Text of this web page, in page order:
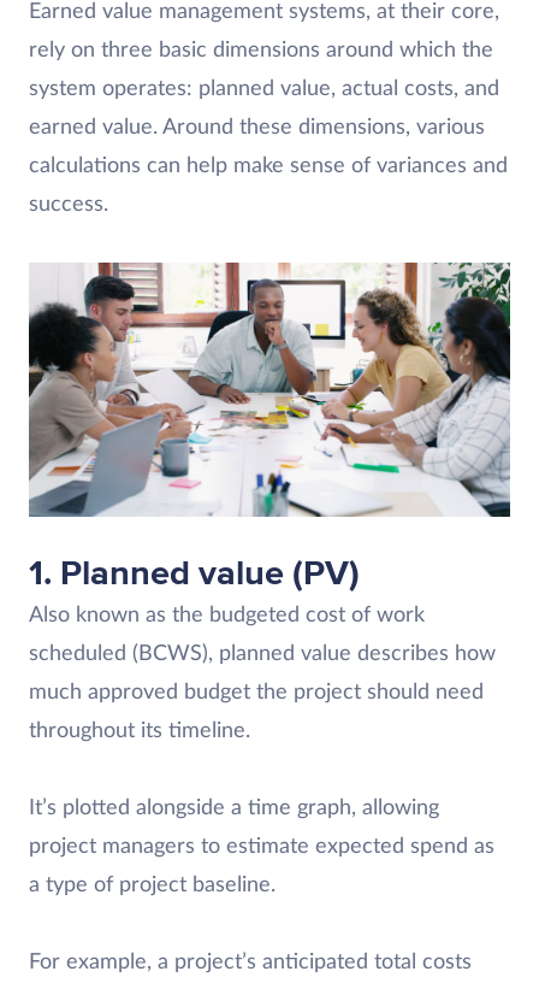
Earned value management systems, at their core,
rely on three basic dimensions around which the
system operates: planned value, actual costs, and
earned value. Around these dimensions, various
calculations can help make sense of variances and
success.
1. Planned value (PV)
Also known as the budgeted cost of work
scheduled (BCWS), planned value describes how
much approved budget the project should need
throughout its timeline.
It’s plotted alongside a time graph, allowing
project managers to estimate expected spend as
a type of project baseline.
For example, a project’s anticipated total costs